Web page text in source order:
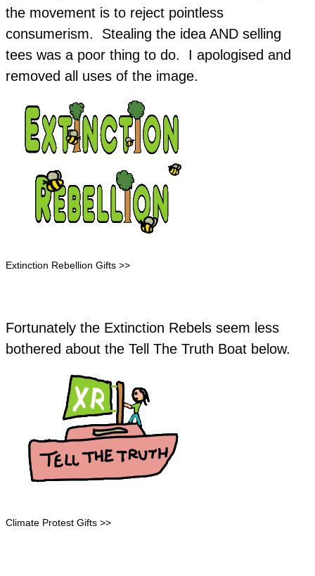
the movement is to reject pointless
consumerism. Stealing the idea AND selling
tees was a poor thing to do. I apologised and
removed all uses of the image.
Extinction Rebellion Gifts >>
Fortunately the Extinction Rebels seem less
bothered about the Tell The Truth Boat below.
Climate Protest Gifts >>